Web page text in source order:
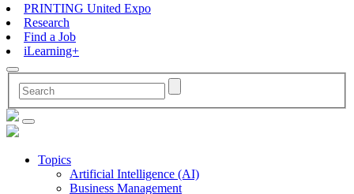
PRINTING United Expo
Research
Find a Job
iLearning+
Topics
Artificial Intelligence (AI)
Business Management